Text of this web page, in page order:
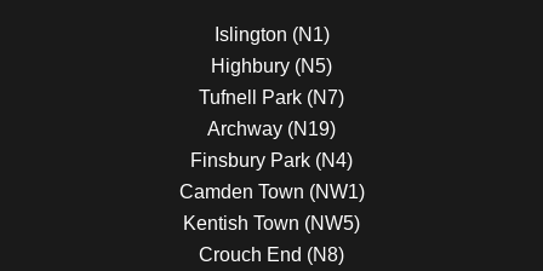
Islington (N1)
Highbury (N5)
Tufnell Park (N7)
Archway (N19)
Finsbury Park (N4)
Camden Town (NW1)
Kentish Town (NW5)
Crouch End (N8)